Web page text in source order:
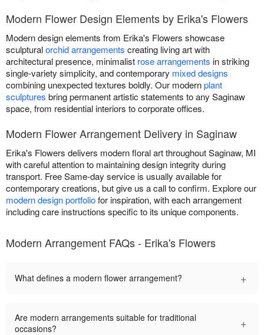
Modern Flower Design Elements by Erika's Flowers
Modern design elements from Erika's Flowers showcase
sculpturalorchid arrangements creating living art with
architectural presence, minimalist rose arrangements in striking
single-variety simplicity, and contemporary mixed designs
combining unexpected textures boldly. Our modernplant
sculptures bring permanent artistic statements to any Saginaw
space, from residential interiors to corporate offices.
Modern Flower Arrangement Delivery in Saginaw
Erika's Flowers delivers modern floral art throughout Saginaw, MI
with careful attention to maintaining design integrity during
transport. Free Same-day service is usually available for
contemporary creations, but give us a call to confirm. Explore our
modern design portfoliofor inspiration, with each arrangement
including care instructions specific to its unique components.
Modern Arrangement FAQs - Erika's Flowers
What defines a modern flower arrangement? +
Are modern arrangements suitable for traditional
occasions?
+